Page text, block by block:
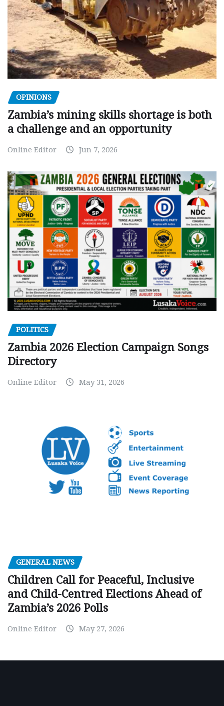
OPINIONS
Zambia’s mining skills shortage is both
a challenge and an opportunity
Online Editor Jun 7, 2026
POLITICS
Zambia 2026 Election Campaign Songs
Directory
Online Editor May 31, 2026
GENERAL NEWS
Children Call for Peaceful, Inclusive
and Child-Centred Elections Ahead of
Zambia’s 2026 Polls
Online Editor May 27, 2026